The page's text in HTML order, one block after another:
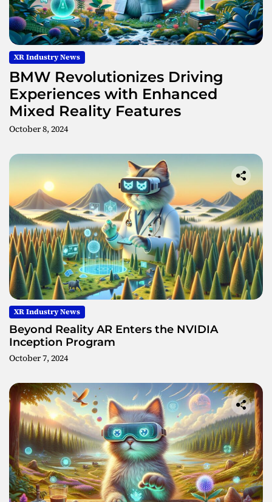
XR Industry News
BMW Revolutionizes Driving
Experiences with Enhanced
Mixed Reality Features
October 8, 2024
XR Industry News
Beyond Reality AR Enters the NVIDIA
Inception Program
October 7, 2024